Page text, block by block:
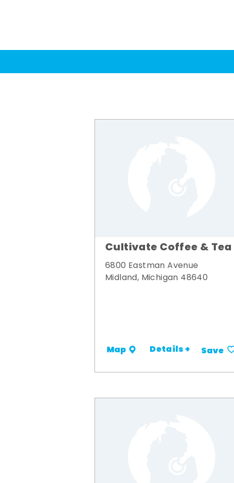
Cultivate Coffee & Tea
6800 Eastman Avenue
Midland, Michigan 48640
Map Details + Save